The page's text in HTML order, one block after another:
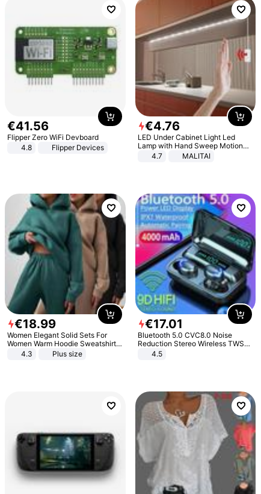
€41.56
Flipper Zero WiFi Devboard
4.8
Flipper Devices
€4.76
LED Under Cabinet Light Led
Lamp with Hand Sweep Motion
Sensor USB Port Lights Kitchen
4.7 MALITAI
€18.99
Women Elegant Solid Sets For
Women Warm Hoodie Sweatshirts
And Long Pant Fashion Two Piece
4.3 Plus size
€17.01
Bluetooth 5.0 CVC8.0 Noise
Reduction Stereo Wireless TWS
Bluetooth Headset
4.5